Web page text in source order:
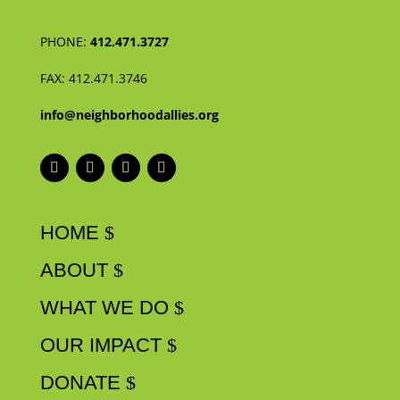
PHONE: 412.471.3727
FAX: 412.471.3746
info@neighborhoodallies.org
HOME
ABOUT
WHAT WE DO
OUR IMPACT
DONATE